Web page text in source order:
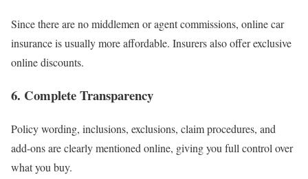
Since there are no middlemen or agent commissions, online car
insurance is usually more affordable. Insurers also offer exclusive
online discounts.
6. Complete Transparency
Policy wording, inclusions, exclusions, claim procedures, and
add-ons are clearly mentioned online, giving you full control over
what you buy.